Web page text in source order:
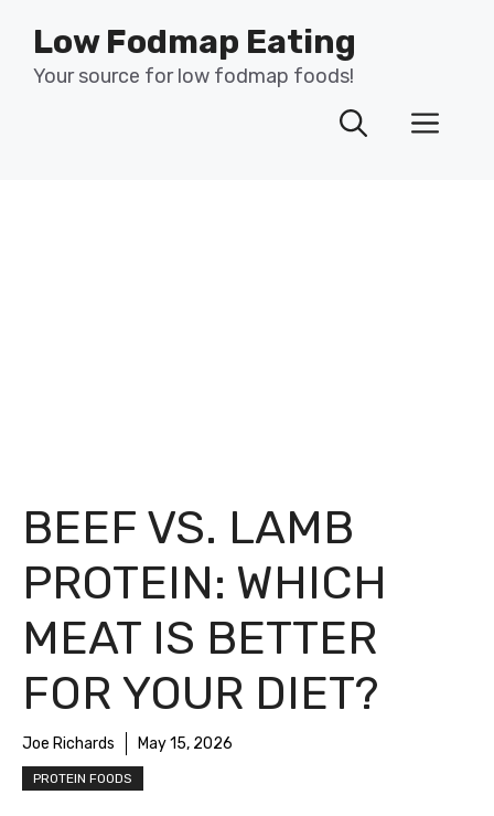
content
Low Fodmap Eating
Your source for low fodmap foods!
BEEF VS. LAMB
PROTEIN: WHICH
MEAT IS BETTER
FOR YOUR DIET?
Joe Richards May 15, 2026
PROTEIN FOODS